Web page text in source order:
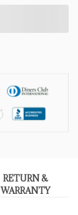
RETURN &
WARRANTY